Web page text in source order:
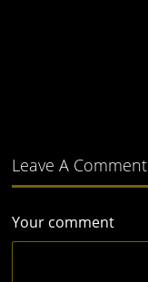
Leave A Comment
Your comment